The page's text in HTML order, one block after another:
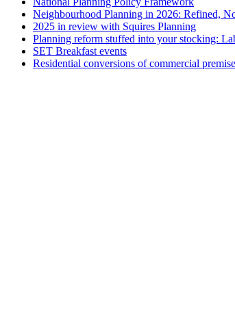
Neighbourhood Planning in 2026: Refined,
2025 in review with Squires Planning
Planning reform stuffed into your stocking:
SET Breakfast events
Residential conversions of commercial